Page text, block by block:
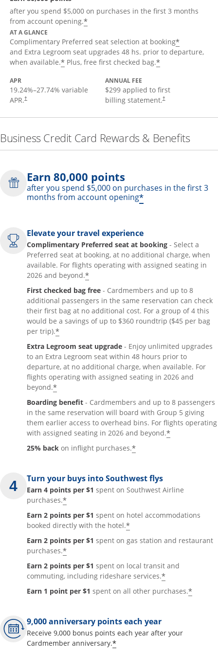
after you spend $5,000 on purchases in the first 3 months
from account opening.*
AT A GLANCE
Complimentary Preferred seat selection at booking*
and Extra Legroom seat upgrades 48 hs. prior to departure,
when available.* Plus, free first checked bag.*
APR
19.24%–27.74% variable
APR.†
ANNUAL FEE
$299 applied to first
billing statement.†
Business Credit Card Rewards & Benefits
Earn 80,000 points
after you spend $5,000 on purchases in the first 3
months from account opening*
Elevate your travel experience
Complimentary Preferred seat at booking - Select a
Preferred seat at booking, at no additional charge, when
available. For flights operating with assigned seating in
2026 and beyond.*
First checked bag free - Cardmembers and up to 8
additional passengers in the same reservation can check
their first bag at no additional cost. For a group of 4 this
would be a savings of up to $360 roundtrip ($45 per bag
per trip).*
Extra Legroom seat upgrade - Enjoy unlimited upgrades
to an Extra Legroom seat within 48 hours prior to
departure, at no additional charge, when available. For
flights operating with assigned seating in 2026 and
beyond.*
Boarding benefit - Cardmembers and up to 8 passengers
in the same reservation will board with Group 5 giving
them earlier access to overhead bins. For flights operating
with assigned seating in 2026 and beyond.*
25% back on inflight purchases.*
Turn your buys into Southwest flys
Earn 4 points per $1 spent on Southwest Airline
purchases.*
Earn 2 points per $1 spent on hotel accommodations
booked directly with the hotel.*
Earn 2 points per $1 spent on gas station and restaurant
purchases.*
Earn 2 points per $1 spent on local transit and
commuting, including rideshare services.*
Earn 1 point per $1 spent on all other purchases.*
9,000 anniversary points each year
Receive 9,000 bonus points each year after your
Cardmember anniversary.*